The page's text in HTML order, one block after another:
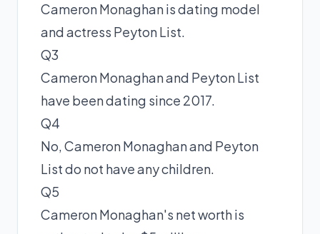
Cameron Monaghan is dating model
and actress Peyton List.
Q3
Cameron Monaghan and Peyton List
have been dating since 2017.
Q4
No, Cameron Monaghan and Peyton
List do not have any children.
Q5
Cameron Monaghan's net worth is